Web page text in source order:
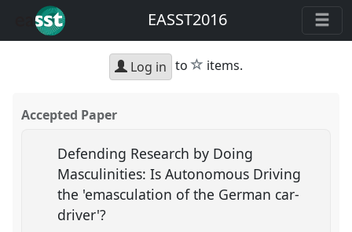
EASST2016
Log in to star
items.
Accepted Paper
Defending Research by Doing
Masculinities: Is Autonomous Driving
the 'emasculation of the German car-
driver'?